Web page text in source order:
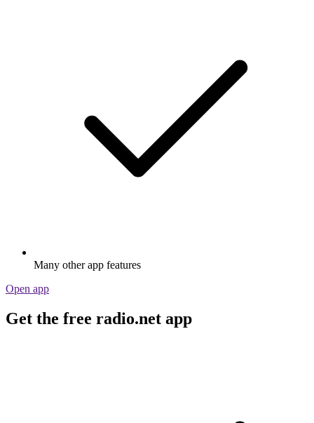
Many other app features
Open app
Get the free radio.net app